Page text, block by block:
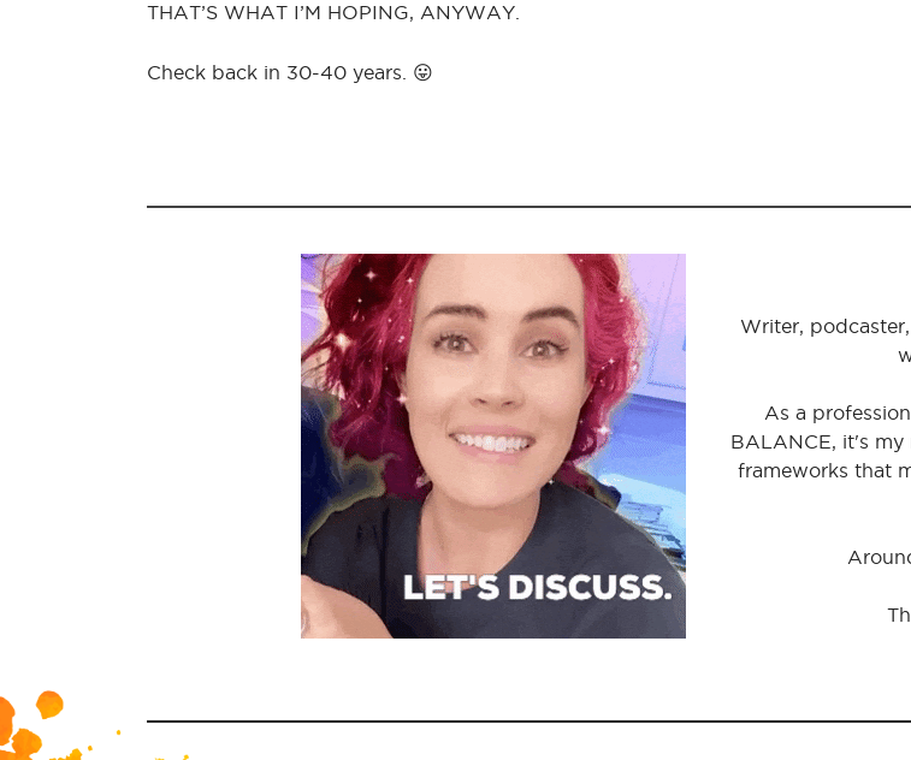
THAT’S WHAT I’M HOPING, ANYWAY.
Check back in 30-40 years. 😛
Writer,
As a
BALANCE, it's my
frameworks that